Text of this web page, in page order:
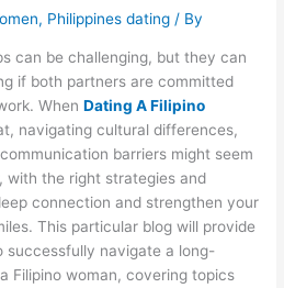
, Philippines dating / By
can be challenging, but they can
if both partners are committed
WhenDating A Filipino
navigating cultural differences,
barriers might seem
with the right strategies and
connection and strengthen your
This particular blog will provide
successfully navigate a long-
Filipino woman, covering topics